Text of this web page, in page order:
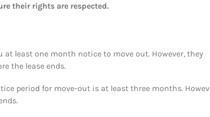
their rights are respected.
at least one month notice to move out. However, they
the lease ends.
period for move-out is at least three months.